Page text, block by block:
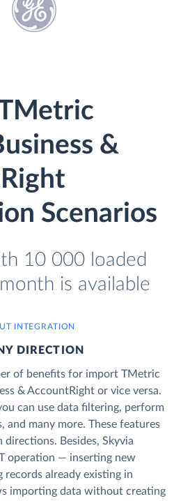
&
Scenarios
10 000 loaded
is available
INTEGRATION
DIRECTION
of benefits for import TMetric
& AccountRight or vice versa.
can use data filtering, perform
and many more. These features
Besides, Skyvia
operation — inserting new
records already existing in
importing data without creating